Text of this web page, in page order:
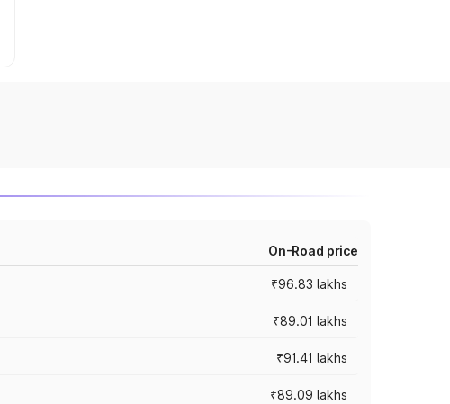
On-Road price
₹96.83 lakhs
₹89.01 lakhs
₹91.41 lakhs
₹89.09 lakhs